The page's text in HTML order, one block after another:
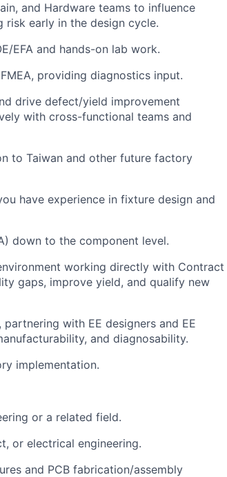
and Hardware teams to influence
early in the design cycle.
EFA and hands-on lab work.
providing diagnostics input.
drive defect/yield improvement
with cross-functional teams and
to Taiwan and other future factory
have experience in fixture design and
down to the component level.
working directly with Contract
gaps, improve yield, and qualify new
with EE designers and EE
and diagnosability.
implementation.
or a related field.
or electrical engineering.
and PCB fabrication/assembly